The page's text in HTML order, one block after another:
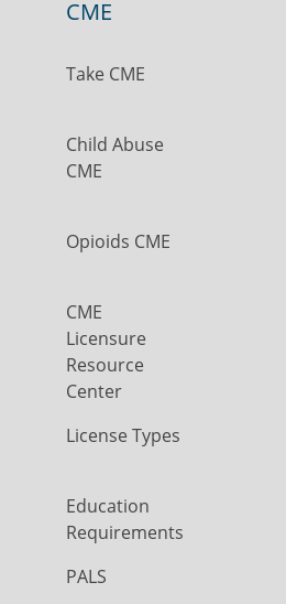
CME
Take CME
Child Abuse
CME
Opioids CME
CME
Licensure
Resource
Center
License Types
Education
Requirements
PALS